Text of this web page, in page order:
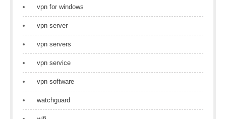
vpn for windows
vpn server
vpn servers
vpn service
vpn software
watchguard